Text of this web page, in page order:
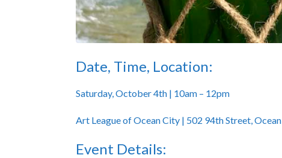
Date, Time, Location:
Saturday, October 4th | 10am – 12pm
Art League of Ocean City | 502 94th Street,
Event Details: